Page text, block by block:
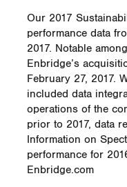
Our 2017
performance data
2017. Notable
Enbridge’s
February 27, 2017.
included data
operations of the
prior to 2017, data
Information on
performance for
Enbridge.com